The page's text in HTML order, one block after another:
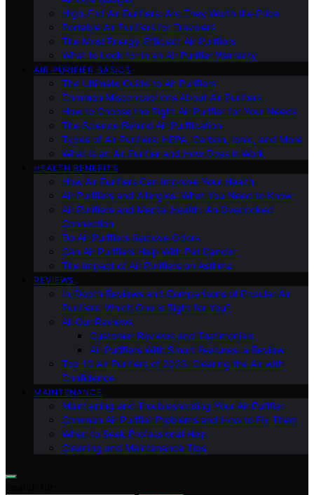
High-End Air Purifiers: Are They Worth the Price
Portable Air Purifiers for Travelers
The Most Energy-Efficient Air Purifiers
What to Look for in an Air Purifier Warranty
AIR PURIFIER BASICS
The Ultimate Guide to Air Purifiers
Common Misconceptions About Air Purifiers
How to Choose the Right Air Purifier for Your Needs
The Science Behind Air Purification
Types of Air Purifiers: HEPA, Carbon, Ionic, and More
What Is an Air Purifier and How Does It Work
HEALTH BENEFITS
How Air Purifiers Can Improve Your Health
Air Purifiers and Allergies: What You Need to Know
Air Purifiers and Mental Health: An Overlooked
Connection
Do Air Purifiers Remove Odors
Can Air Purifiers Help With Pet Dander
The Impact of Air Purifiers on Asthma
REVIEWS
In-Depth Reviews and Comparisons of Popular Air
Purifiers: Which One is Right for You?
All Our Reviews
Customer Reviews and Testimonials
Air Purifiers With Smart Features: a Review
Top 10 Air Purifiers of 2023: Clearing the Air with
Confidence
MAINTENANCE
Maintaining and Troubleshooting Your Air Purifier
Common Air Purifier Problems and How to Fix Them
When to Seek Professional Help
Cleaning and Maintenance Tips